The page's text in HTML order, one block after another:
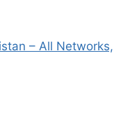
– All Networks,